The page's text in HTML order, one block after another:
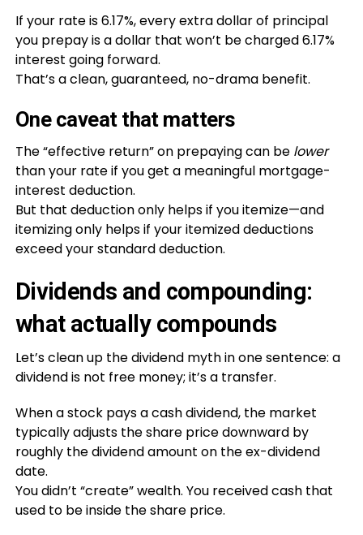
If your rate is 6.17%, every extra dollar of principal
you prepay is a dollar that won’t be charged 6.17%
interest going forward.
That’s a clean, guaranteed, no-drama benefit.
One caveat that matters
The “effective return” on prepaying can be lower
than your rate if you get a meaningful mortgage-
interest deduction.
But that deduction only helps if you itemize—and
itemizing only helps if your itemized deductions
exceed your standard deduction.
Dividends and compounding:
what actually compounds
Let’s clean up the dividend myth in one sentence: a
dividend is not free money; it’s a transfer.
When a stock pays a cash dividend, the market
typically adjusts the share price downward by
roughly the dividend amount on the ex-dividend
date.
You didn’t “create” wealth. You received cash that
used to be inside the share price.